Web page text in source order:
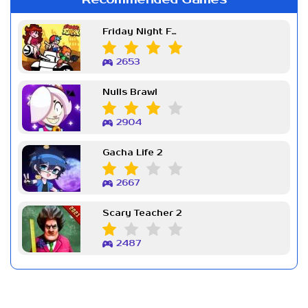
Friday Night Funkin Week 7
2653
Nulls Brawl
2904
Gacha Life 2
2667
Scary Teacher 2
2487